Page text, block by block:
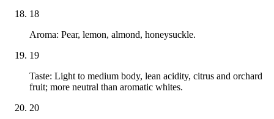
18
Aroma: Pear, lemon, almond, honeysuckle.
19
Taste: Light to medium body, lean acidity, citrus and orchard
fruit; more neutral than aromatic whites.
20